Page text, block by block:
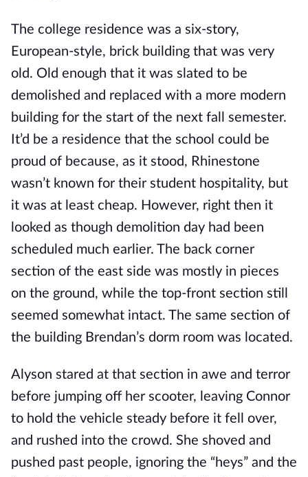
The college residence was a six-story,
European-style, brick building that was very
old. Old enough that it was slated to be
demolished and replaced with a more modern
building for the start of the next fall semester.
It’d be a residence that the school could be
proud of because, as it stood, Rhinestone
wasn’t known for their student hospitality, but
it was at least cheap. However, right then it
looked as though demolition day had been
scheduled much earlier. The back corner
section of the east side was mostly in pieces
on the ground, while the top-front section still
seemed somewhat intact. The same section of
the building Brendan’s dorm room was located.
Alyson stared at that section in awe and terror
before jumping off her scooter, leaving Connor
to hold the vehicle steady before it fell over,
and rushed into the crowd. She shoved and
pushed past people, ignoring the “heys” and the